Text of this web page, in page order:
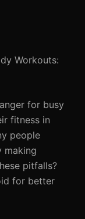
Workouts:
for busy
fitness in
people
making
pitfalls?
for better